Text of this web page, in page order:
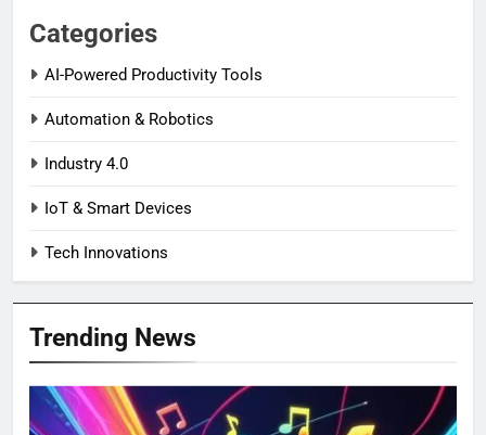
Categories
AI-Powered Productivity Tools
Automation & Robotics
Industry 4.0
IoT & Smart Devices
Tech Innovations
Trending News